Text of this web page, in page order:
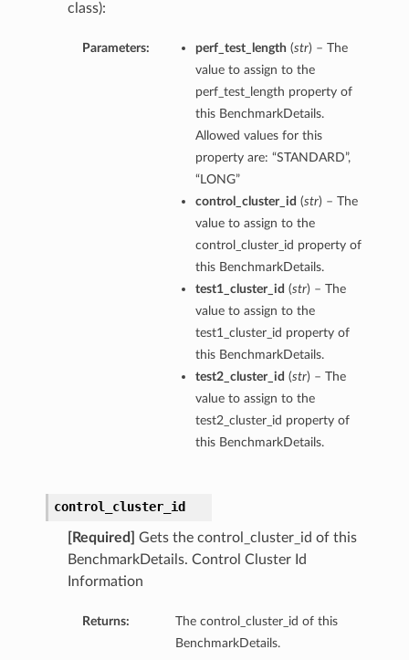
class):
Parameters: perf_test_length (str) – The
value to assign to the
perf_test_length property of
this BenchmarkDetails.
Allowed values for this
property are: “STANDARD”,
“LONG”
control_cluster_id (str) – The
value to assign to the
control_cluster_id property of
this BenchmarkDetails.
test1_cluster_id (str) – The
value to assign to the
test1_cluster_id property of
this BenchmarkDetails.
test2_cluster_id (str) – The
value to assign to the
test2_cluster_id property of
this BenchmarkDetails.
control_cluster_id
[Required]
Gets the control_cluster_id of this
BenchmarkDetails. Control Cluster Id
Information
Returns:
The control_cluster_id of this
BenchmarkDetails.